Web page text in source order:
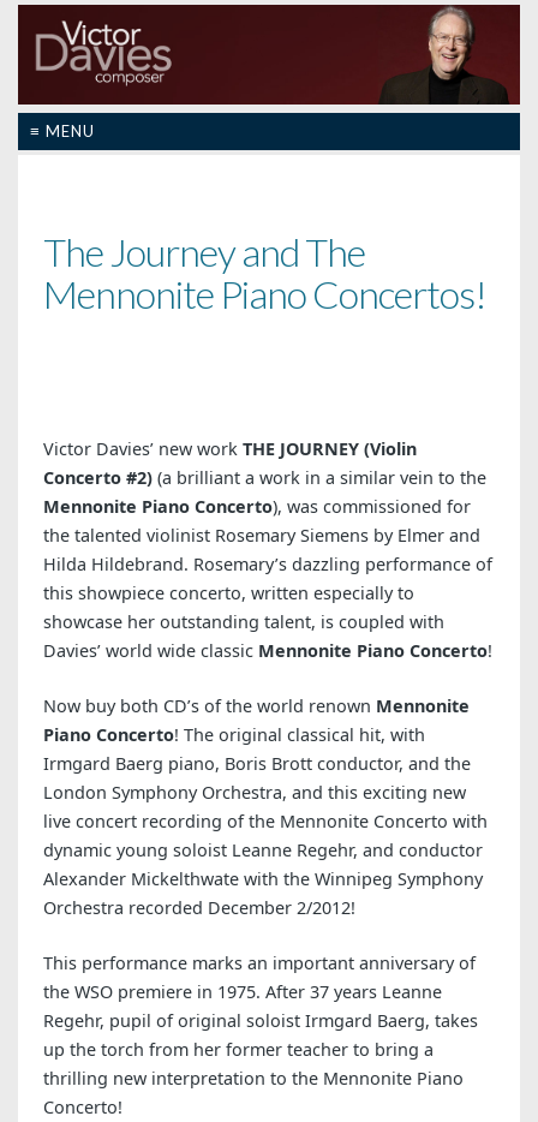
≡ MENU
The Journey and The
Mennonite Piano Concertos!
Victor Davies’ new workTHE JOURNEY (Violin
Concerto #2) (a brilliant a work in a similar vein to the
Mennonite Piano Concerto), was commissioned for
the talented violinist Rosemary Siemens by Elmer and
Hilda Hildebrand. Rosemary’s dazzling performance of
this showpiece concerto, written especially to
showcase her outstanding talent, is coupled with
Davies’ world wide classic Mennonite Piano Concerto!
Now buy both CD’s of the world renown Mennonite
Piano Concerto! The original classical hit, with
Irmgard Baerg piano, Boris Brott conductor, and the
London Symphony Orchestra, and this exciting new
live concert recording of the Mennonite Concerto with
dynamic young soloist Leanne Regehr, and conductor
Alexander Mickelthwate with the Winnipeg Symphony
Orchestra recorded December 2/2012!
This performance marks an important anniversary of
the WSO premiere in 1975. After 37 years Leanne
Regehr, pupil of original soloist Irmgard Baerg, takes
up the torch from her former teacher to bring a
thrilling new interpretation to the Mennonite Piano
Concerto!